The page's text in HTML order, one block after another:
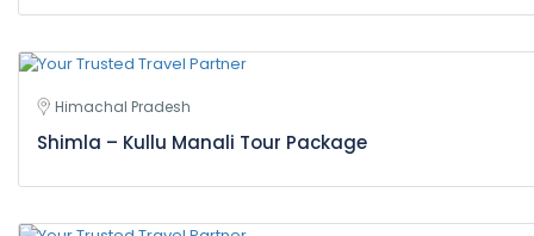
Himachal Pradesh
Shimla – Kullu Manali Tour Package